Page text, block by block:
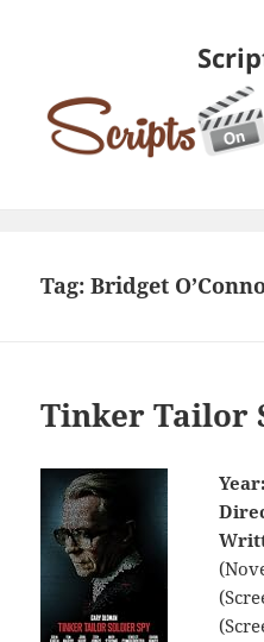
Tag:Bridget
Tinker Tailor
Year: